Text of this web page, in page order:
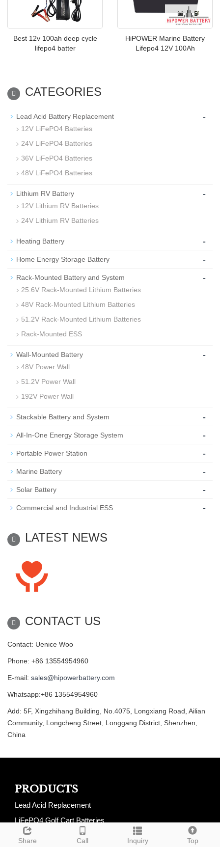
Best 12v 100ah deep cycle
lifepo4 batter
HiPOWER Marine Battery
Lifepo4 12V 100Ah
CATEGORIES
Lead Acid Battery Replacement -
12V LiFePO4 Batteries
24V LiFePO4 Batteries
36V LiFePO4 Batteries
48V LiFePO4 Batteries
Lithium RV Battery -
12V Lithium RV Batteries
24V Lithium RV Batteries
Heating Battery -
Home Energy Storage Battery -
Rack-Mounted Battery and System -
25.6V Rack-Mounted Lithium Batteries
48V Rack-Mounted Lithium Batteries
51.2V Rack-Mounted Lithium Batteries
Rack-Mounted ESS
Wall-Mounted Battery -
48V Power Wall
51.2V Power Wall
192V Power Wall
Stackable Battery and System -
All-In-One Energy Storage System -
Portable Power Station -
Marine Battery -
Solar Battery -
Commercial and Industrial ESS -
LATEST NEWS
CONTACT US
Contact: Uenice Woo
Phone: +86 13554954960
E-mail: sales@hipowerbattery.com
Whatsapp:+86 13554954960
Add: 5F, Xingzhihang Building, No.4075, Longxiang Road, Ailian
Community, Longcheng Street, Longgang District, Shenzhen,
China
Share Call Inquiry Top
PRODUCTS
Lead Acid Replacement
LiFePO4 Golf Cart Batteries
LiFePO4 RV Batteries